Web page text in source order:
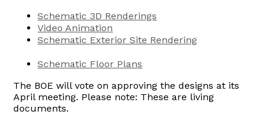
Schematic 3D Renderings
Video Animation
Schematic Exterior Site Rendering
Schematic Floor Plans
The BOE will vote on approving the designs at its
April meeting. Please note: These are living
documents.